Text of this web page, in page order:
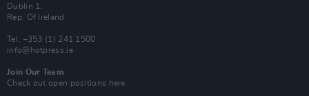
Dublin 1.
Rep. Of Ireland
Tel: +353 (1) 241 1500
info@hotpress.ie
Join Our Team
Check out open positions here